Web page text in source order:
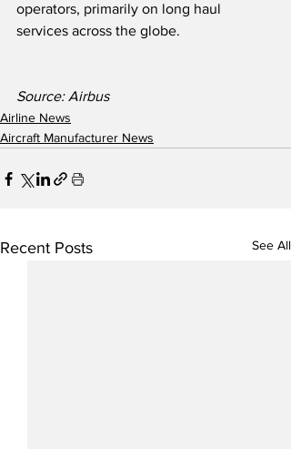
operators, primarily on long haul
services across the globe.
Source: Airbus
Airline News
Aircraft Manufacturer News
Recent Posts See All